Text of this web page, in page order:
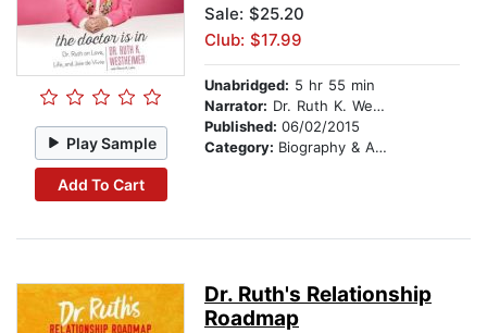
Play Sample
Add To Cart
Sale: $25.20
Club: $17.99
Unabridged: 5 hr 55 min
Narrator: Dr. Ruth K. Westheimer
Published: 06/02/2015
Category: Biography & Autobiography
Dr. Ruth's Relationship
Roadmap